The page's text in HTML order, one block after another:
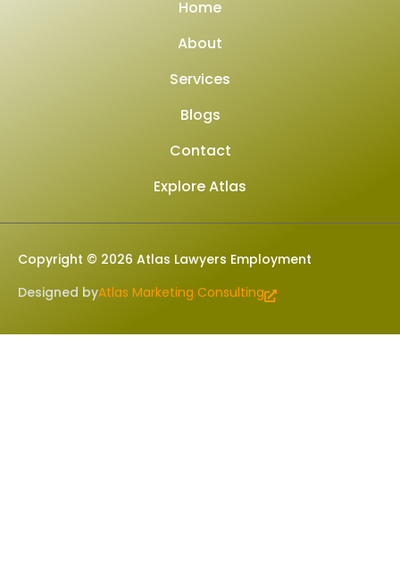
Home
About
Services
Blogs
Contact
Explore Atlas
Copyright © 2026 Atlas Lawyers Employment
Designed byAtlas Marketing Consulting